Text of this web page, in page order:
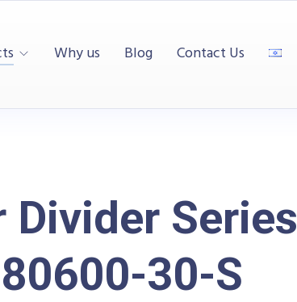
Why us Blog Contact Us
Divider Series
30-S